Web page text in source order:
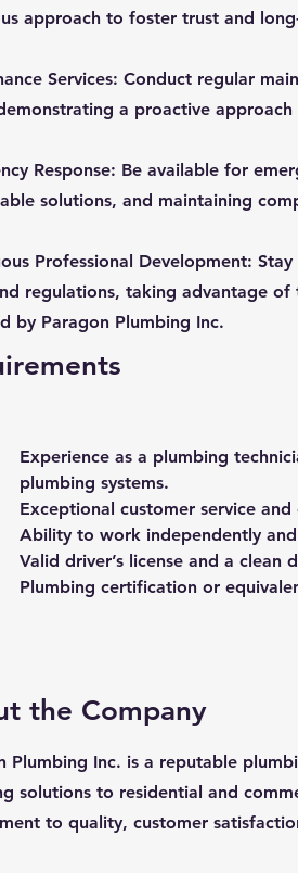
approach to foster trust and
Services: Conduct regular
a proactive
Response: Be available for
solutions, and maintaining
Professional Development:
regulations, taking advantage
by Paragon Plumbing Inc.
Experience as a plumbing
plumbing systems.
Exceptional customer service
Ability to work independently
Valid driver’s license and a clean
Plumbing certification or
the Company
Plumbing Inc. is a reputable
solutions to residential and
to quality, customer